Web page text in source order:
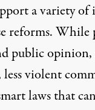
a variety of
reforms.
public opinion,
less violent
laws that